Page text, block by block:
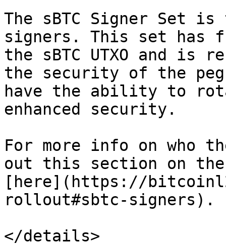
The sBTC Signer Set
signers. This set has
the sBTC UTXO and is
the security of the
have the ability to
enhanced security.
For more info on who
out this section on
[here](https://
rollout#sbtc-signers).
</details>